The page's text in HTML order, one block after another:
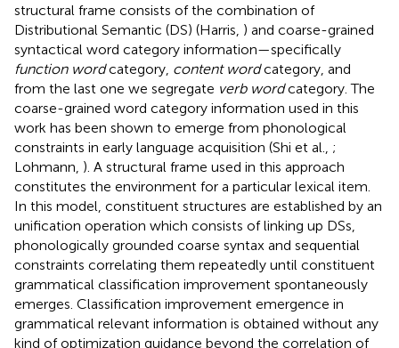
structural frame consists of the combination of
Distributional Semantic (DS) (Harris, ) and coarse-grained
syntactical word category information—specifically
function wordcategory, content wordcategory, and
from the last one we segregate verb wordcategory. The
coarse-grained word category information used in this
work has been shown to emerge from phonological
constraints in early language acquisition (Shi et al., ;
Lohmann, ). A structural frame used in this approach
constitutes the environment for a particular lexical item.
In this model, constituent structures are established by an
unification operation which consists of linking up DSs,
phonologically grounded coarse syntax and sequential
constraints correlating them repeatedly until constituent
grammatical classification improvement spontaneously
emerges. Classification improvement emergence in
grammatical relevant information is obtained without any
kind of optimization guidance beyond the correlation of